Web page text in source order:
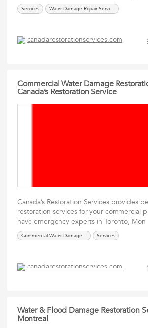
Services Water Damage Repair Services
canadarestorationservices.com
Commercial Water Damage
Canada’s Restoration Service
Canada’s Restoration Services provides
restoration services for your commercial
have emergency experts in Toronto, Mon
Commercial Water Damage Restoration Services
canadarestorationservices.com
Water & Flood Damage Restoration
Montreal